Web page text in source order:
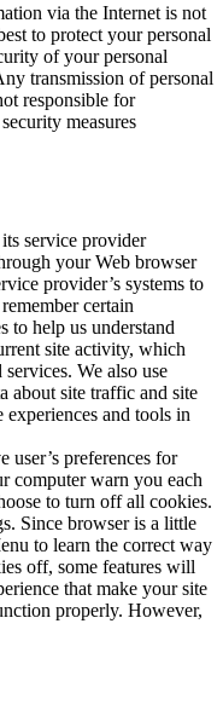
via the Internet is not
to protect your personal
of your personal
transmission of personal
responsible for
measures
service provider
your Web browser
provider’s systems to
certain
to help us understand
site activity, which
We also use
about site traffic and site
and tools in
user’s preferences for
computer warn you each
to turn off all cookies.
Since browser is a little
to learn the correct way
off, some features will
that make your site
properly. However,